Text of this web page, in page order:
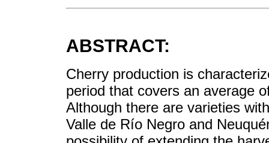
ABSTRACT:
Cherry production is
period that covers an average
Although there are varieties
Valle de Río Negro and